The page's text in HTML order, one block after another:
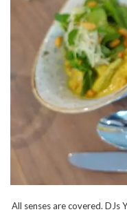
All senses are covered. DJs